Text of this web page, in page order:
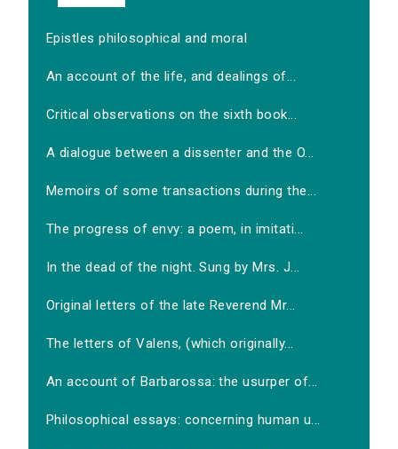
Epistles philosophical and moral
An account of the life, and dealings of...
Critical observations on the sixth book...
A dialogue between a dissenter and the O...
Memoirs of some transactions during the...
The progress of envy: a poem, in imitati...
In the dead of the night. Sung by Mrs. J...
Original letters of the late Reverend Mr...
The letters of Valens, (which originally...
An account of Barbarossa: the usurper of...
Philosophical essays: concerning human u...